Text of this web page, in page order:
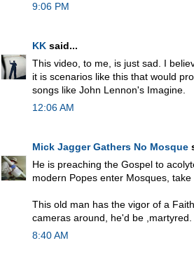
9:06 PM
KK said...
This video, to me, is just sad. I
it is scenarios like this that would
songs like John Lennon's Imagine.
12:06 AM
Mick Jagger Gathers No Mosque
He is preaching the Gospel to
modern Popes enter Mosques,
This old man has the vigor of a
cameras around, he'd be ,martyred.
8:40 AM